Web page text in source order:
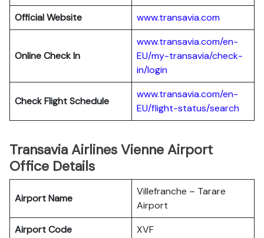
Official Website
www.transavia.com
Online Check In
www.transavia.com/en-
EU/my-transavia/check-
in/login
Check Flight Schedule
www.transavia.com/en-
EU/flight-status/search
Transavia Airlines Vienne Airport
Office Details
Airport Name
Villefranche – Tarare
Airport
Airport Code
XVF